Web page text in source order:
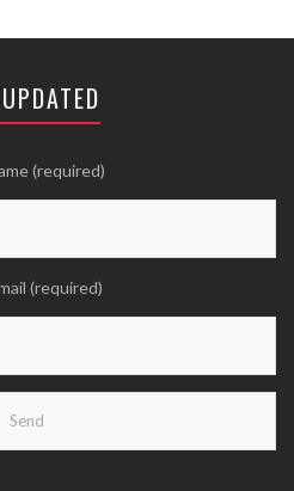
@nikkileework · 12 May
Tweethearts?
(required)
(required)